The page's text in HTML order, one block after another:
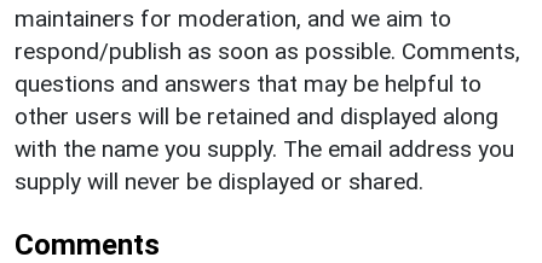
maintainers for moderation, and we aim to
respond/publish as soon as possible. Comments,
questions and answers that may be helpful to
other users will be retained and displayed along
with the name you supply. The email address you
supply will never be displayed or shared.
Comments